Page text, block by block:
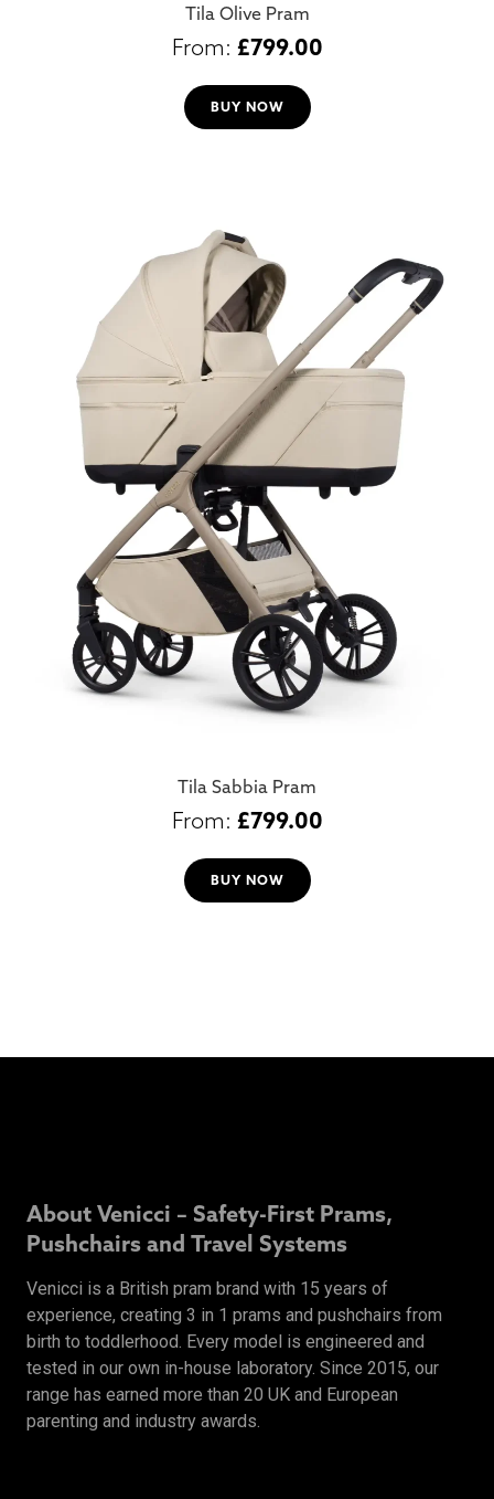
Tila Olive Pram
£799.00
BUY NOW
Tila Sabbia Pram
£799.00
BUY NOW
About Venicci – Safety-First Prams,
Pushchairs and Travel Systems
Venicci is a British pram brand with 15 years of
experience, creating 3 in 1 prams and pushchairs from
birth to toddlerhood. Every model is engineered and
tested in our own in-house laboratory. Since 2015, our
range has earned more than 20 UK and European
parenting and industry awards.